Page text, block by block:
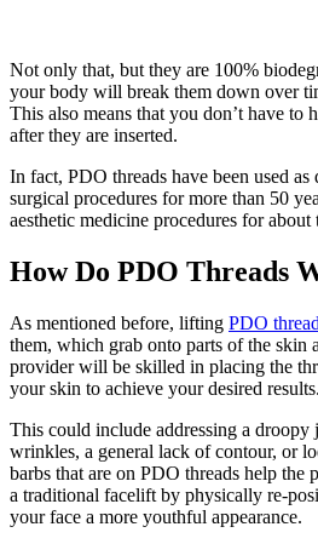
Not only that, but they are 100%
your body will break them down over
This also means that you don’t have to
after they are inserted.
In fact, PDO threads have been used as
surgical procedures for more than 50
aesthetic medicine procedures for about
How Do PDO Threads
As mentioned before, lifting PDO
them, which grab onto parts of the skin
provider will be skilled in placing the
your skin to achieve your desired results.
This could include addressing a
wrinkles, a general lack of contour, or
barbs that are on PDO threads help the
a traditional facelift by physically re-
your face a more youthful appearance.